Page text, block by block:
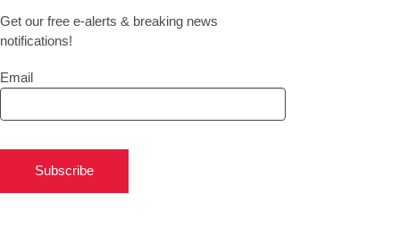
Get our free e-alerts & breaking news
notifications!
Email
Subscribe